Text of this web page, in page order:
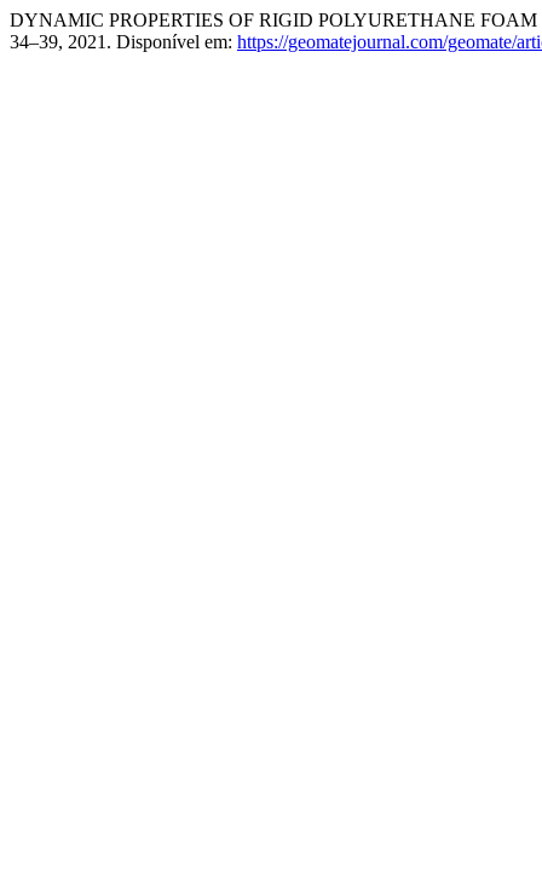
DYNAMIC PROPERTIES OF RIGID POLYURETHANE
34–39, 2021. Disponível em: https://geomatejournal.com/geomate/